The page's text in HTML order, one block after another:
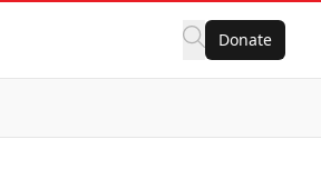
Donate